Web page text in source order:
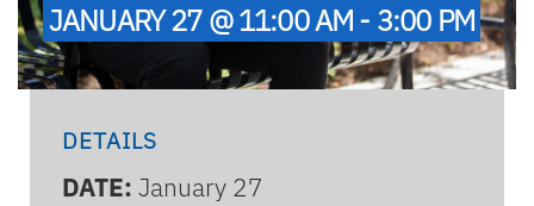
JANUARY 27 @ 11:00 AM - 3:00 PM
DETAILS
DATE: January 27